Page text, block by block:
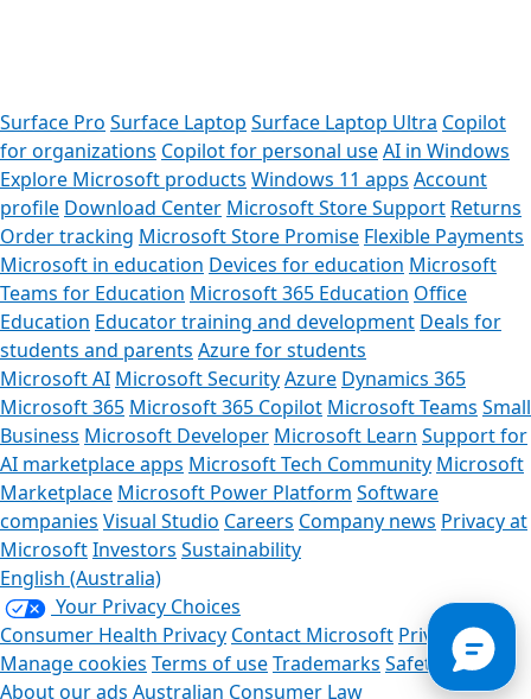
Surface Pro Surface Laptop Surface Laptop Ultra Copilot
for organizations Copilot for personal useAI in Windows
Explore Microsoft products Windows 11 apps Account
profile Download Center Microsoft Store Support Returns
Order tracking Microsoft Store Promise Flexible Payments
Microsoft in education Devices for education Microsoft
Teams for Education Microsoft 365 Education Office
Education Educator training and development Deals for
students and parents Azure for students
Microsoft AI Microsoft SecurityAzure Dynamics 365
Microsoft 365 Microsoft 365 Copilot Microsoft Teams Small
Business Microsoft Developer Microsoft Learn Support for
AI marketplace apps Microsoft Tech Community Microsoft
Marketplace Microsoft Power Platform Software
companies Visual Studio Careers Company news Privacy at
MicrosoftInvestors Sustainability
English (Australia)
Your Privacy Choices
Consumer Health Privacy Contact Microsoft Privacy
Manage cookies Terms of useTrademarks Safety & eco
About our ads Australian Consumer Law
Can we help you?
Store Assistant is available 24/7.